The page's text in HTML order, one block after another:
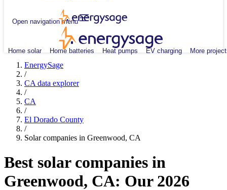
Open navigation menu
Home solar Home batteries Heat pumps EV charging More
EnergySage
/
CA data explorer
/
CA
/
El Dorado County
/
Solar companies in Greenwood, CA
Best solar companies in
Greenwood, CA: Our 2026